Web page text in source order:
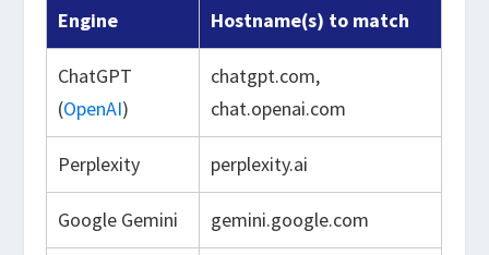
Engine Hostname(s) to match
ChatGPT
(OpenAI)
chatgpt.com,
chat.openai.com
Perplexity perplexity.ai
Google Gemini gemini.google.com